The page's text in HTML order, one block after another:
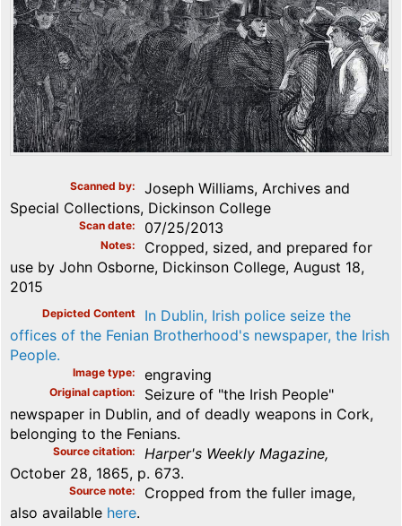
Scanned by
Joseph Williams, Archives and
Special Collections, Dickinson College
Scan date 07/25/2013
Notes
Cropped, sized, and prepared for
use by John Osborne, Dickinson College, August 18,
2015
Depicted Content
In Dublin, Irish police seize the
offices of the Fenian Brotherhood's newspaper, the Irish
People.
Image type engraving
Original caption
Seizure of "the Irish People"
newspaper in Dublin, and of deadly weapons in Cork,
belonging to the Fenians.
Source citation
Harper's Weekly Magazine,
October 28, 1865, p. 673.
Source note
Cropped from the fuller image,
also available here.